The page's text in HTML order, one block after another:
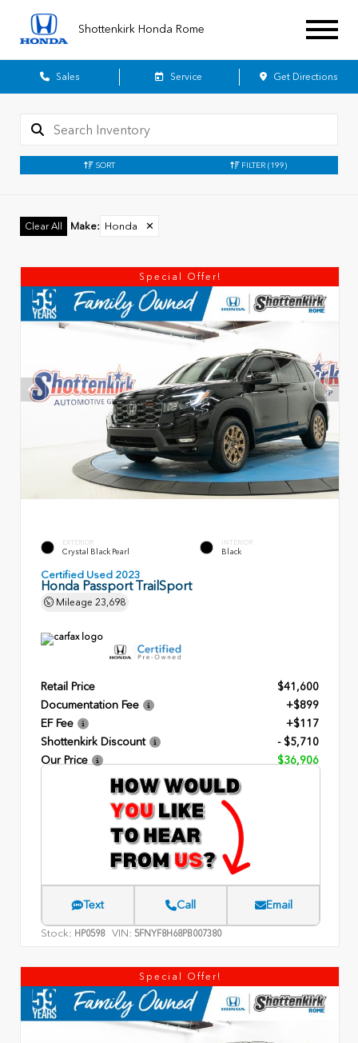
Shottenkirk Honda Rome
Sales Service Get Directions
SORT FILTER (199)
Clear All Make: Honda ✕
Special Offer!
EXTERIOR
Crystal Black Pearl
INTERIOR
Black
Certified Used 2023
Honda Passport TrailSport
Mileage 23,698
Retail Price
$41,600
Documentation Fee
+$899
EF Fee
+$117
Shottenkirk Discount
- $5,710
Our Price
$36,906
Text Call Email
Stock: HP0598 VIN: 5FNYF8H68PB007380
Special Offer!